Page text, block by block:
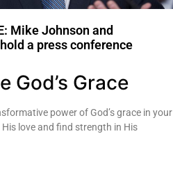
Mike Johnson and
a press conference
God’s Grace
power of God’s grace in your
love and find strength in His